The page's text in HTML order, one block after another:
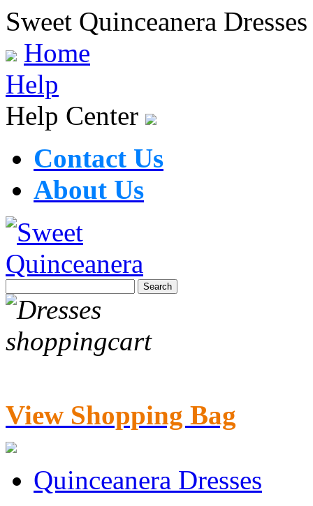
Sweet Quinceanera Dresses
Home
Help
Help Center
Contact Us
About Us
View Shopping Bag
Quinceanera Dresses